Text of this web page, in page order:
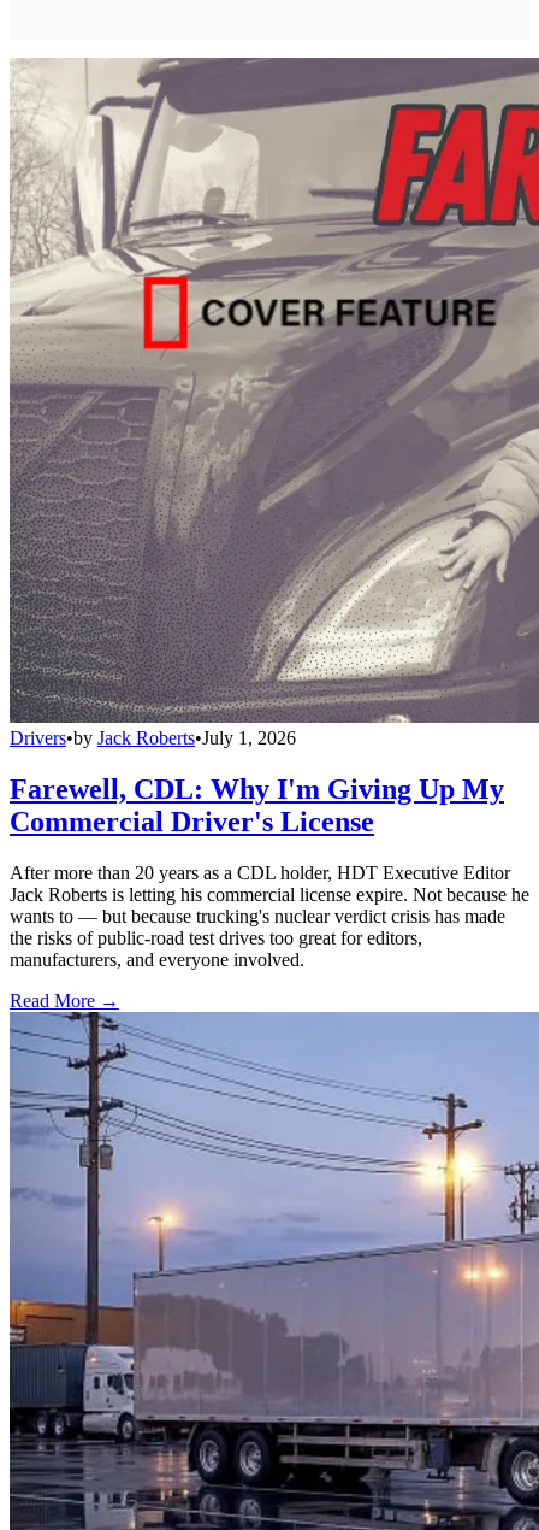
Drivers•by Jack Roberts•July 1, 2026
Farewell, CDL: Why I'm Giving Up My
Commercial Driver's License
After more than 20 years as a CDL holder, HDT Executive Editor
Jack Roberts is letting his commercial license expire. Not because he
wants to — but because trucking's nuclear verdict crisis has made
the risks of public-road test drives too great for editors,
manufacturers, and everyone involved.
Read More →